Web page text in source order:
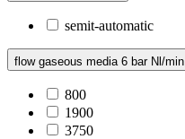
semit-automatic
flow gaseous media 6 bar Nl/min
800
1900
3750